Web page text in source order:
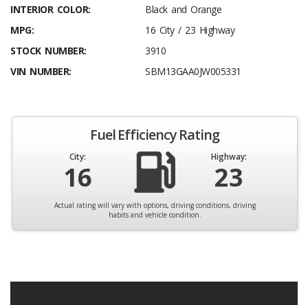
INTERIOR COLOR:
Black and Orange
MPG:
16 City / 23 Highway
STOCK NUMBER:
3910
VIN NUMBER:
SBM13GAA0JW005331
Fuel Efficiency Rating
City:
16
Highway:
23
Actual rating will vary with options, driving conditions, driving
habits and vehicle condition.